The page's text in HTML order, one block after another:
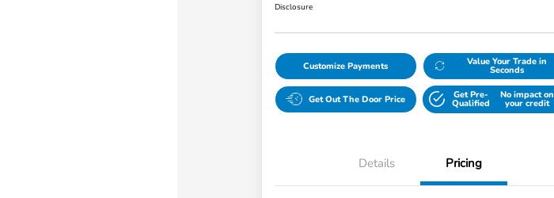
Disclosure
Customize Payments Value Your Trade in
Seconds
Get Out The Door Price Get Pre-
Qualified
No impact on
your credit
Details Pricing